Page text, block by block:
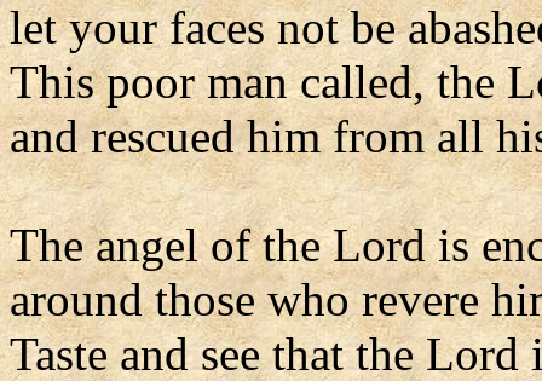
let your faces not be
This poor man called, the
and rescued him from all
The angel of the Lord is
around those who revere
Taste and see that the Lord